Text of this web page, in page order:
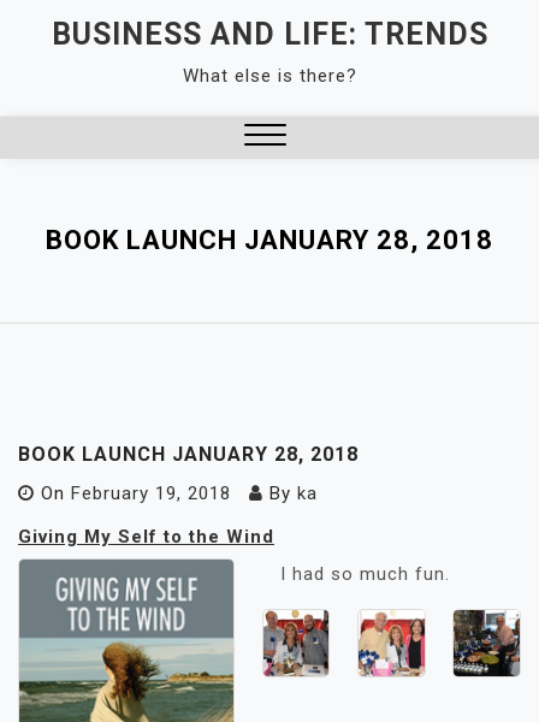
BUSINESS AND LIFE: TRENDS
What else is there?
BOOK LAUNCH JANUARY 28, 2018
BOOK LAUNCH JANUARY 28, 2018
On February 19, 2018 By ka
Giving My Self to the Wind
I had so much fun.